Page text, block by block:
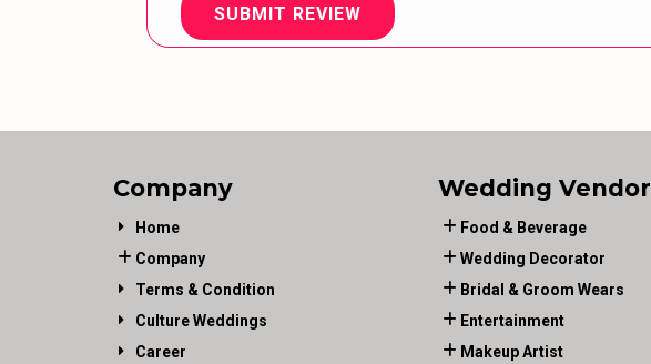
SUBMIT REVIEW
Company
Home
Company
Terms & Condition
Culture Weddings
Career
Wedding Vendor
Food & Beverage
Wedding Decorator
Bridal & Groom Wears
Entertainment
Makeup Artist